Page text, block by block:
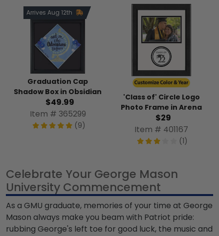
Arrives Aug 12th
Graduation Cap
Shadow Box in Obsidian
$49.99
Item # 365299
(9)
'Class of' Circle Logo
Photo Frame in Arena
$29
Item # 401167
(1)
Celebrate Your George Mason
University Commencement
As a GMU graduate, memories of your time at George
Mason always make you beam with Patriot pride:
rubbing George's left toe for good luck, the music and